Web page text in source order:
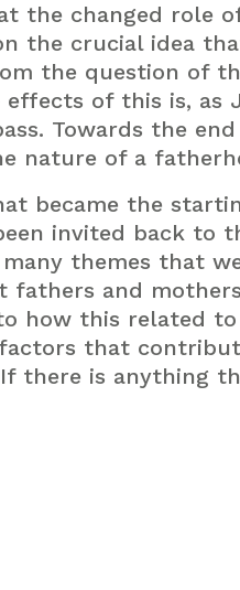
the changed role
the crucial idea
the question of
of this is,
Towards the
nature of a
became the
invited back to
themes that
fathers and
how this related
that
there is anything